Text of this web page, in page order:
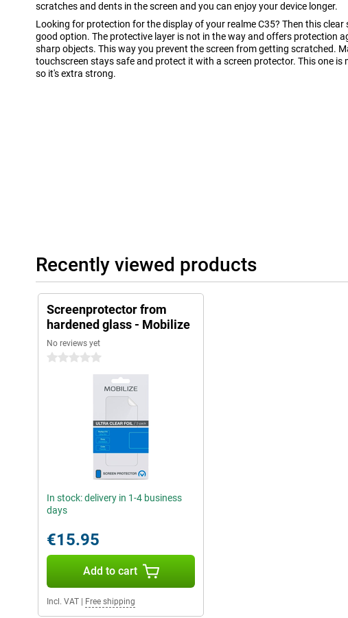
scratches and dents in the screen and you can enjoy your device longer.
Looking for protection for the display of your realme C35? Then this clear
good option. The protective layer is not in the way and offers protection
sharp objects. This way you prevent the screen from getting scratched.
touchscreen stays safe and protect it with a screen protector. This one is
so it's extra strong.
Recently viewed products
Screenprotector from
hardened glass - Mobilize
No reviews yet
0 stars
In stock: delivery in 1-4 business
days
€15.95
Add to cart
Incl. VAT Free shipping